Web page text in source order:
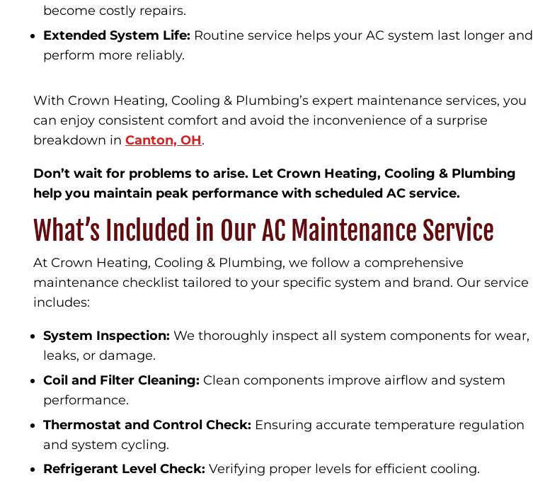
become costly repairs.
Extended System Life: Routine service helps your AC system last longer and
perform more reliably.
With Crown Heating, Cooling & Plumbing’s expert maintenance services, you
can enjoy consistent comfort and avoid the inconvenience of a surprise
breakdown in Canton, OH.
Don’t wait for problems to arise. Let Crown Heating, Cooling & Plumbing
help you maintain peak performance with scheduled AC service.
What’s Included in Our AC Maintenance Service
At Crown Heating, Cooling & Plumbing, we follow a comprehensive
maintenance checklist tailored to your specific system and brand. Our service
includes:
System Inspection: We thoroughly inspect all system components for wear,
leaks, or damage.
Coil and Filter Cleaning: Clean components improve airflow and system
performance.
Thermostat and Control Check: Ensuring accurate temperature regulation
and system cycling.
Refrigerant Level Check: Verifying proper levels for efficient cooling.